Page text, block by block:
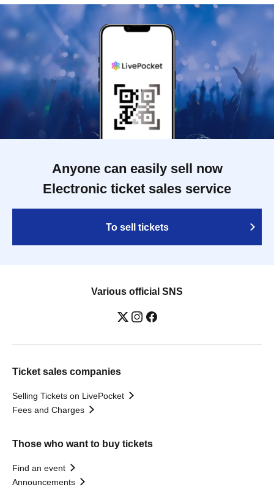
Anyone can easily sell now
Electronic ticket sales service
To sell tickets
Various official SNS
Ticket sales companies
Selling Tickets on LivePocket
Fees and Charges
Those who want to buy tickets
Find an event
Announcements